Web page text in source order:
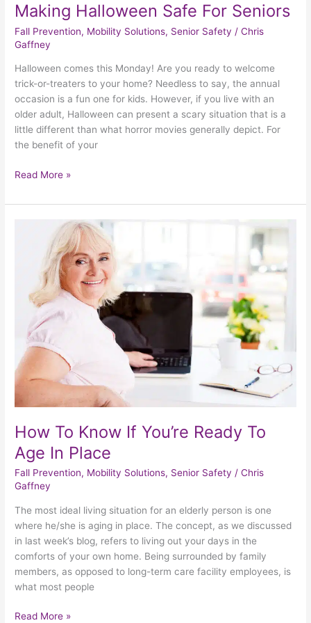
Making Halloween Safe For Seniors
Fall Prevention, Mobility Solutions, Senior Safety /Chris
Gaffney
Halloween comes this Monday! Are you ready to welcome
trick-or-treaters to your home? Needless to say, the annual
occasion is a fun one for kids. However, if you live with an
older adult, Halloween can present a scary situation that is a
little different than what horror movies generally depict. For
the benefit of your
Read More »
How To Know If You’re Ready To
Age In Place
Fall Prevention, Mobility Solutions, Senior Safety /Chris
Gaffney
The most ideal living situation for an elderly person is one
where he/she is aging in place. The concept, as we discussed
in last week’s blog, refers to living out your days in the
comforts of your own home. Being surrounded by family
members, as opposed to long-term care facility employees, is
what most people
You’re
Ready
Age
Place
Read More »